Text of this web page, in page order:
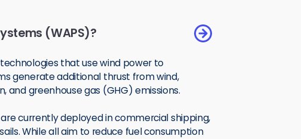
(WAPS)?
that use wind power to
generate additional thrust from wind,
and greenhouse gas (GHG) emissions.
currently deployed in commercial shipping,
While all aim to reduce fuel consumption